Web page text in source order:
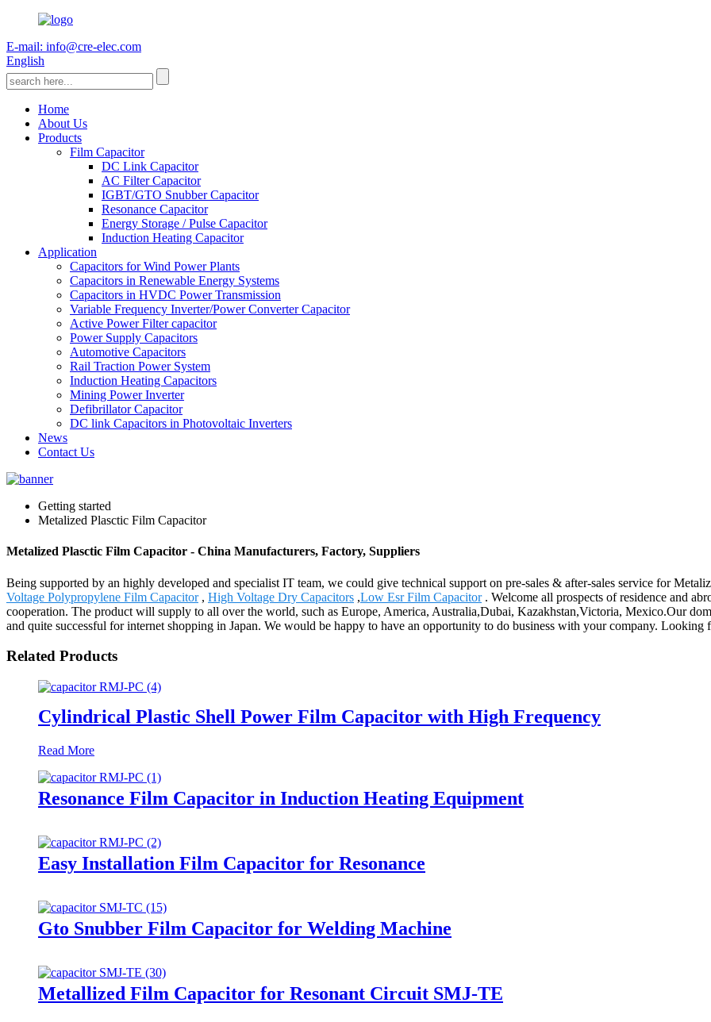
E-mail: info@cre-elec.com
English
Home
About Us
Products
Film Capacitor
DC Link Capacitor
AC Filter Capacitor
IGBT/GTO Snubber Capacitor
Resonance Capacitor
Energy Storage / Pulse Capacitor
Induction Heating Capacitor
Application
Capacitors for Wind Power Plants
Capacitors in Renewable Energy Systems
Capacitors in HVDC Power Transmission
Variable Frequency Inverter/Power Converter Capacitor
Active Power Filter capacitor
Power Supply Capacitors
Automotive Capacitors
Rail Traction Power System
Induction Heating Capacitors
Mining Power Inverter
Defibrillator Capacitor
DC link Capacitors in Photovoltaic Inverters
News
Contact Us
Getting started
Metalized Plasctic Film Capacitor
Metalized Plasctic Film Capacitor - China Manufacturers, Factory, Suppliers
Being supported by an highly developed and specialist IT team, we could give technical support on pre-sales & after-sales service for
Voltage Polypropylene Film Capacitor, High Voltage Dry Capacitors ,Low Esr Film Capacitor. Welcome all prospects of residence and
cooperation. The product will supply to all over the world, such as Europe, America, Australia,Dubai, Kazakhstan,Victoria, Mexico.Our
and quite successful for internet shopping in Japan. We would be happy to have an opportunity to do business with your company. Looking
Related Products
Cylindrical Plastic Shell Power Film Capacitor with High Frequency
Read More
Resonance Film Capacitor in Induction Heating Equipment
Easy Installation Film Capacitor for Resonance
Gto Snubber Film Capacitor for Welding Machine
Metallized Film Capacitor for Resonant Circuit SMJ-TE